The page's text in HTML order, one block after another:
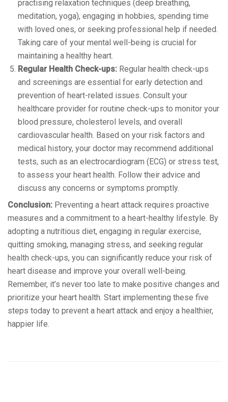
practising relaxation techniques (deep breathing,
meditation, yoga), engaging in hobbies, spending time
with loved ones, or seeking professional help if needed.
Taking care of your mental well-being is crucial for
maintaining a healthy heart.
Regular Health Check-ups: Regular health check-ups
and screenings are essential for early detection and
prevention of heart-related issues. Consult your
healthcare provider for routine check-ups to monitor your
blood pressure, cholesterol levels, and overall
cardiovascular health. Based on your risk factors and
medical history, your doctor may recommend additional
tests, such as an electrocardiogram (ECG) or stress test,
to assess your heart health. Follow their advice and
discuss any concerns or symptoms promptly.
Conclusion: Preventing a heart attack requires proactive
measures and a commitment to a heart-healthy lifestyle. By
adopting a nutritious diet, engaging in regular exercise,
quitting smoking, managing stress, and seeking regular
health check-ups, you can significantly reduce your risk of
heart disease and improve your overall well-being.
Remember, it’s never too late to make positive changes and
prioritize your heart health. Start implementing these five
steps today to prevent a heart attack and enjoy a healthier,
happier life.